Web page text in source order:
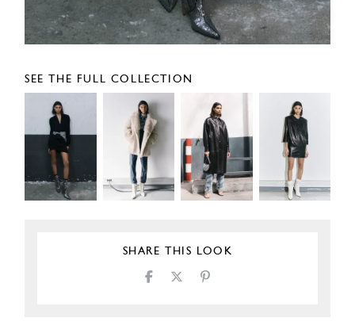
SEE THE FULL COLLECTION
SHARE THIS LOOK